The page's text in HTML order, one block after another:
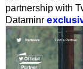
partnership with
Dataminr